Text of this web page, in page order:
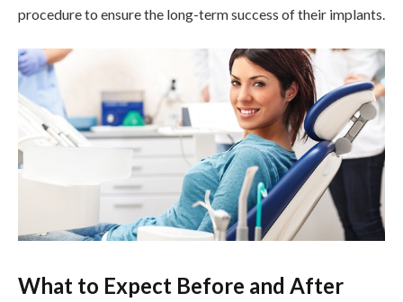
procedure to ensure the long-term success of their implants.
What to Expect Before and After